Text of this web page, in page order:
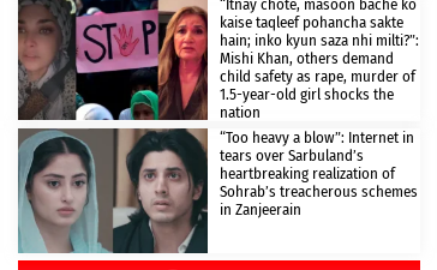
“Itnay chote, masoon bache ko
kaise taqleef pohancha sakte
hain; inko kyun saza nhi milti?”:
Mishi Khan, others demand
child safety as rape, murder of
1.5-year-old girl shocks the
nation
“Too heavy a blow”: Internet in
tears over Sarbuland’s
heartbreaking realization of
Sohrab’s treacherous schemes
in Zanjeerain